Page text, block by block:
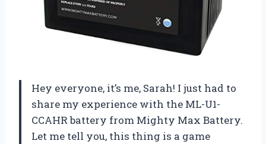
Hey everyone, it’s me, Sarah! I just had to
share my experience with the ML-U1-
CCAHR battery from Mighty Max Battery.
Let me tell you, this thing is a game